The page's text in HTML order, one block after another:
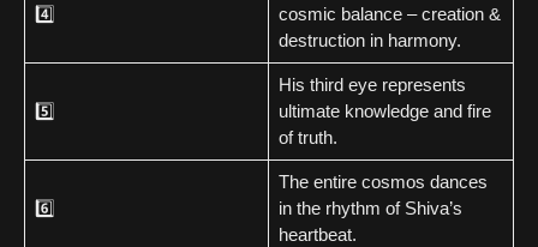
4️⃣
cosmic balance – creation &
destruction in harmony.
5️⃣
His third eye represents
ultimate knowledge and fire
of truth.
6️⃣
The entire cosmos dances
in the rhythm of Shiva’s
heartbeat.